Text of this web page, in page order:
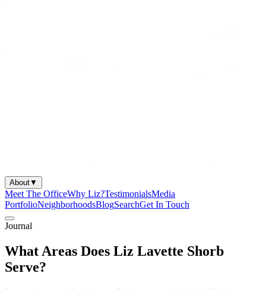
About▼
Meet The OfficeWhy Liz?TestimonialsMedia
PortfolioNeighborhoodsBlogSearchGet In Touch
Journal
What Areas Does Liz Lavette Shorb
Serve?